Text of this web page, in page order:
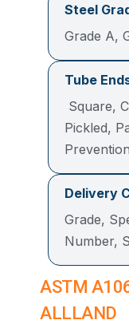
Steel
Grade A,
Tube
Square,
Pickled,
Prevention
Delivery
Grade,
ASTM
ALLLAND